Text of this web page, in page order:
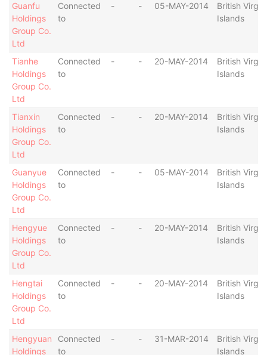
Guanfu
Holdings
Group Co.
Ltd
Connected
to
- - 05-MAY-2014
British Virgin
Islands
Tianhe
Holdings
Group Co.
Ltd
Connected
to
- - 20-MAY-2014
British Virgin
Islands
Tianxin
Holdings
Group Co.
Ltd
Connected
to
- - 20-MAY-2014
British Virgin
Islands
Guanyue
Holdings
Group Co.
Ltd
Connected
to
- - 05-MAY-2014
British Virgin
Islands
Hengyue
Holdings
Group Co.
Ltd
Connected
to
- - 20-MAY-2014
British Virgin
Islands
Hengtai
Holdings
Group Co.
Ltd
Connected
to
- - 20-MAY-2014
British Virgin
Islands
Hengyuan
Holdings
Connected
to
- - 31-MAR-2014
British Virgin
Islands